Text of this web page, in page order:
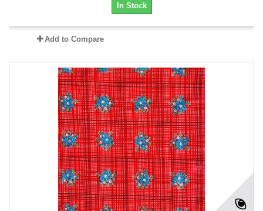
In Stock
Add to Compare